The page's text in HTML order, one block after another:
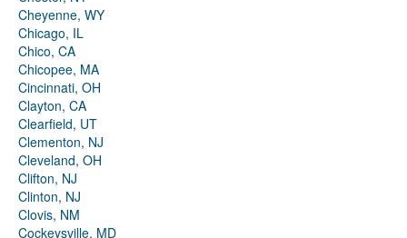
Cheyenne, WY
Chicago, IL
Chico, CA
Chicopee, MA
Cincinnati, OH
Clayton, CA
Clearfield, UT
Clementon, NJ
Cleveland, OH
Clifton, NJ
Clinton, NJ
Clovis, NM
Cockeysville, MD